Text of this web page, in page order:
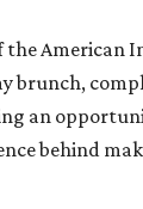
the American
brunch,
an
behind